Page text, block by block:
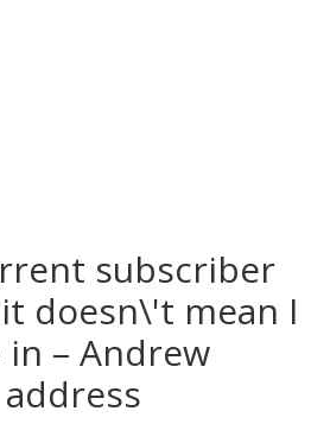
subscriber
doesn\'t mean I
– Andrew